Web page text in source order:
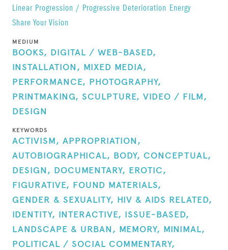
Linear Progression / Progressive Deterioration Energy
Share Your Vision
MEDIUM
BOOKS, DIGITAL / WEB-BASED,
INSTALLATION, MIXED MEDIA,
PERFORMANCE, PHOTOGRAPHY,
PRINTMAKING, SCULPTURE, VIDEO / FILM,
DESIGN
KEYWORDS
ACTIVISM, APPROPRIATION,
AUTOBIOGRAPHICAL, BODY, CONCEPTUAL,
DESIGN, DOCUMENTARY, EROTIC,
FIGURATIVE, FOUND MATERIALS,
GENDER & SEXUALITY, HIV & AIDS RELATED,
IDENTITY, INTERACTIVE, ISSUE-BASED,
LANDSCAPE & URBAN, MEMORY, MINIMAL,
POLITICAL / SOCIAL COMMENTARY,